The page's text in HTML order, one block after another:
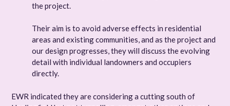
the project.
Their aim is to avoid adverse effects in residential
areas and existing communities, and as the project and
our design progresses, they will discuss the evolving
detail with individual landowners and occupiers
directly.
EWR indicated they are considering a cutting south of